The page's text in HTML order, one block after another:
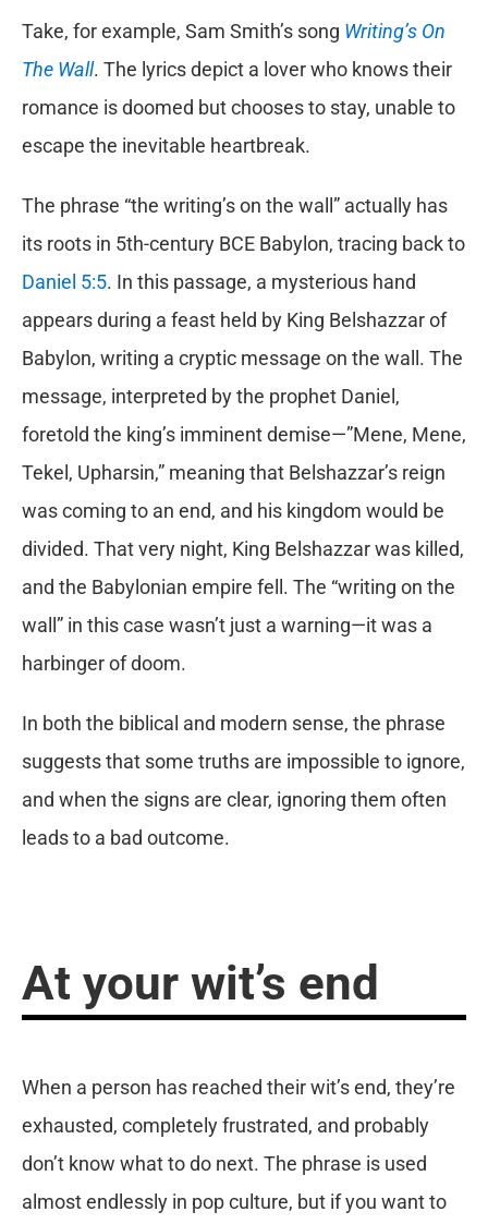
Take, for example, Sam Smith’s song Writing’s On
The Wall. The lyrics depict a lover who knows their
romance is doomed but chooses to stay, unable to
escape the inevitable heartbreak.
The phrase “the writing’s on the wall” actually has
its roots in 5th-century BCE Babylon, tracing back to
Daniel 5:5. In this passage, a mysterious hand
appears during a feast held by King Belshazzar of
Babylon, writing a cryptic message on the wall. The
message, interpreted by the prophet Daniel,
foretold the king’s imminent demise—”Mene, Mene,
Tekel, Upharsin,” meaning that Belshazzar’s reign
was coming to an end, and his kingdom would be
divided. That very night, King Belshazzar was killed,
and the Babylonian empire fell. The “writing on the
wall” in this case wasn’t just a warning—it was a
harbinger of doom.
In both the biblical and modern sense, the phrase
suggests that some truths are impossible to ignore,
and when the signs are clear, ignoring them often
leads to a bad outcome.
At your wit’s end
When a person has reached their wit’s end, they’re
exhausted, completely frustrated, and probably
don’t know what to do next. The phrase is used
almost endlessly in pop culture, but if you want to